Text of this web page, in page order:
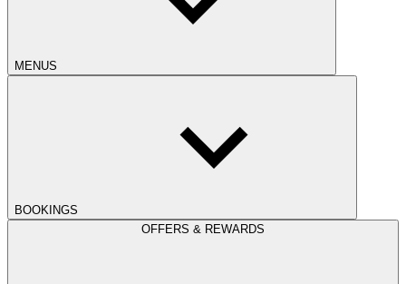
MENUS
BOOKINGS
OFFERS & REWARDS